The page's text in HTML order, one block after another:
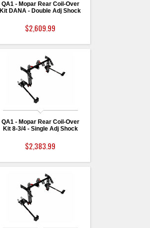
QA1 - Mopar Rear Coil-Over
Kit DANA - Double Adj Shock
$2,609.99
QA1 - Mopar Rear Coil-Over
Kit 8-3/4 - Single Adj Shock
$2,383.99